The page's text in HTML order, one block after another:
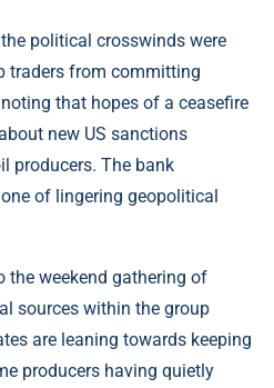
political crosswinds were
traders from committing
that hopes of a ceasefire
new US sanctions
producers. The bank
of lingering geopolitical
the weekend gathering of
sources within the group
are leaning towards keeping
producers having quietly